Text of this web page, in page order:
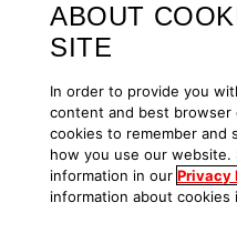
ABOUT
SITE
In order to provide you
content and best browser
cookies to remember and
how you use our website.
information in our Privacy
information about cookies